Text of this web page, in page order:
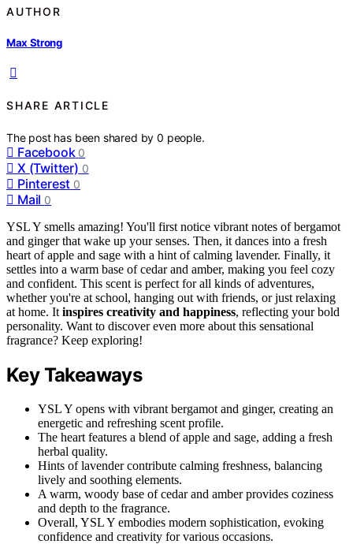
AUTHOR
Max Strong
SHARE ARTICLE
The post has been shared by0 people.
Facebook 0
X (Twitter) 0
Pinterest 0
Mail 0
YSL Y smells amazing! You'll first notice vibrant notes of bergamot
and ginger that wake up your senses. Then, it dances into a fresh
heart of apple and sage with a hint of calming lavender. Finally, it
settles into a warm base of cedar and amber, making you feel cozy
and confident. This scent is perfect for all kinds of adventures,
whether you're at school, hanging out with friends, or just relaxing
at home. It inspires creativity and happiness, reflecting your bold
personality. Want to discover even more about this sensational
fragrance? Keep exploring!
Key Takeaways
YSL Y opens with vibrant bergamot and ginger, creating an
energetic and refreshing scent profile.
The heart features a blend of apple and sage, adding a fresh
herbal quality.
Hints of lavender contribute calming freshness, balancing
lively and soothing elements.
A warm, woody base of cedar and amber provides coziness
and depth to the fragrance.
Overall, YSL Y embodies modern sophistication, evoking
confidence and creativity for various occasions.